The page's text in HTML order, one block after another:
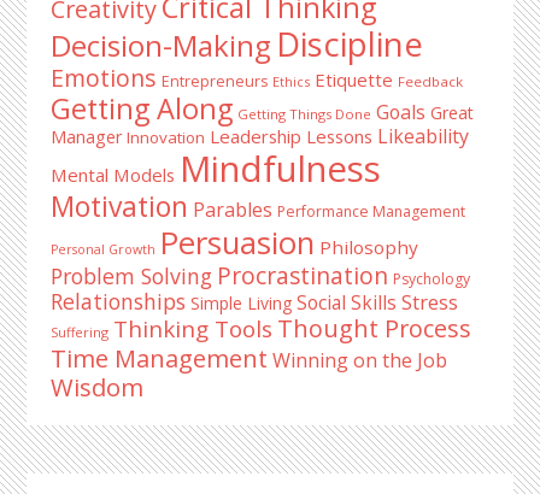
Creativity
Decision-Making Discipline
Emotions Entrepreneurs Ethics Etiquette Feedback
Getting Along Getting Things Done Goals Great
Manager Innovation Leadership Lessons Likeability
Mental Models Mindfulness
Motivation Parables Performance Management
Personal Growth Persuasion Philosophy
Problem Solving Procrastination Psychology
Relationships Simple Living Social Skills Stress
Suffering Thinking Tools Thought Process
Time Management Winning on the Job
Wisdom